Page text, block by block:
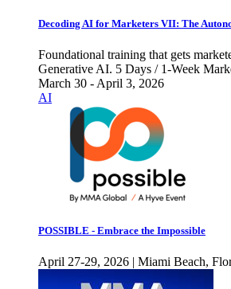
Decoding AI for Marketers VII: The
Foundational training that gets
Generative AI. 5 Days / 1-Week
March 30 - April 3, 2026
AI
POSSIBLE - Embrace the Impossible
April 27-29, 2026 | Miami Beach,